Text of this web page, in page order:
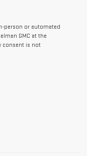
person or automated
GMC at the
consent is not